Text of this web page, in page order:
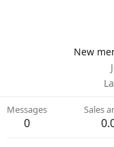
New
Messages
0
Sales